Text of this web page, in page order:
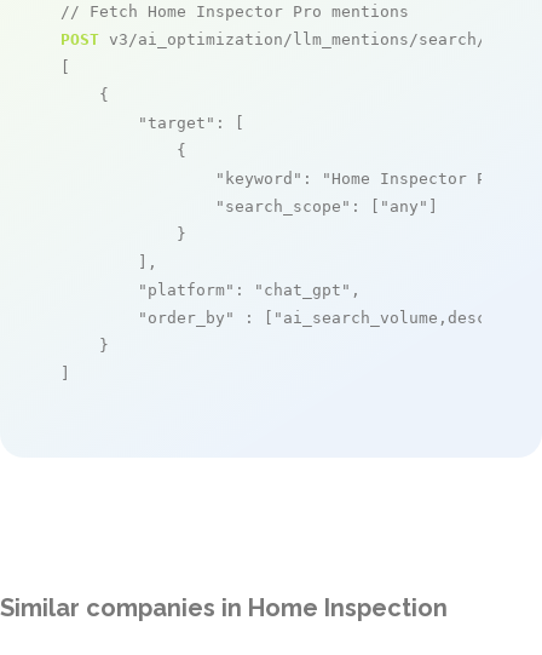
// Fetch Home Inspector Pro mentions
POST v3/ai_optimization/llm_mentions/search/live
[
    {
"target" : [
            {
"keyword" : "Home Inspector Pro"
"search_scope" : [ "any" ]
            }
        ],
"platform" : "chat_gpt" ,
"order_by"
: [ "ai_search_volume,desc"
    }
]
Similar companies in Home Inspection